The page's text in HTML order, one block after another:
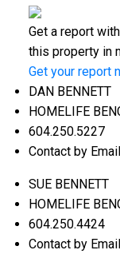
Get a report with
this property in
Get your report
DAN BENNETT
HOMELIFE
604.250.5227
Contact by Email
SUE BENNETT
HOMELIFE
604.250.4424
Contact by Email